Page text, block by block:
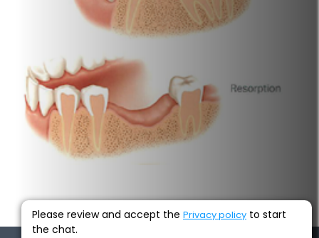
Please review and accept the Privacy policy to start
the chat.